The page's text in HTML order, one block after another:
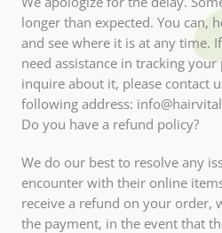
longer than expected. You can,
and see where it is at any time.
need assistance in tracking
inquire about it, please contact
following address:
Do you have a refund policy?
We do our best to resolve any
encounter with their online
receive a refund on your order,
the payment, in the event that